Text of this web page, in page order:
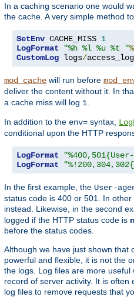
In a caching scenario one would
the cache. A very simple method
SetEnv CACHE_MISS 1
LogFormat
"%h %l %u %t "%
CustomLog logs/
mod_cache will run before
deliver the content without it. In
a cache miss will log 1
In addition to the env= syntax,
conditional upon the HTTP
LogFormat
LogFormat
In the first example, the User-
status code is 400 or 501. In
instead. Likewise, in the second
logged if the HTTP status code is
before the status codes.
Although we have just shown that
powerful and flexible, it is not the
the logs. Log files are more
record of server activity. It is
log files to remove requests that